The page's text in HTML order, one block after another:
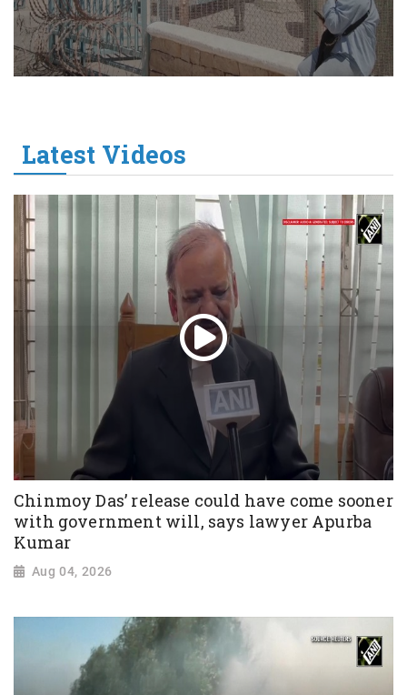
Latest Videos
Chinmoy Das’ release could have come sooner
with government will, says lawyer Apurba
Kumar
Aug 04, 2026